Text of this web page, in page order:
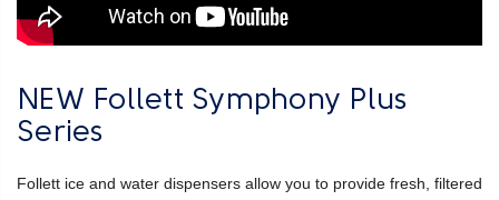
NEW Follett Symphony Plus
Series
Follett ice and water dispensers allow you to provide fresh, filtered